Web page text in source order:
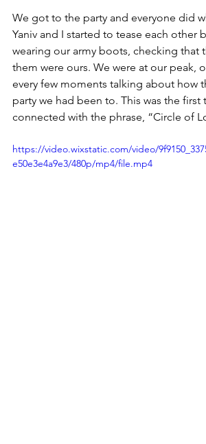
We got to the party and everyone did
Yaniv and I started to tease each other
wearing our army boots, checking that
them were ours. We were at our peak,
every few moments talking about how
party we had been to. This was the first
connected with the phrase, “Circle of
https://video.wixstatic.com/video/
e50e3e4a9e3/480p/mp4/file.mp4